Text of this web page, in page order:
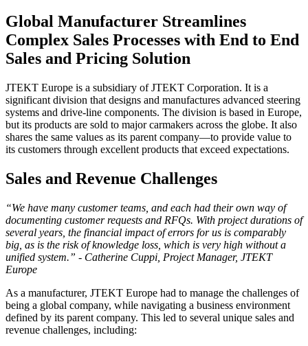
Global Manufacturer Streamlines
Complex Sales Processes with End to End
Sales and Pricing Solution
JTEKT Europe is a subsidiary of JTEKT Corporation. It is a
significant division that designs and manufactures advanced steering
systems and drive-line components. The division is based in Europe,
but its products are sold to major carmakers across the globe. It also
shares the same values as its parent company—to provide value to
its customers through excellent products that exceed expectations.
Sales and Revenue Challenges
“We have many customer teams, and each had their own way of
documenting customer requests and RFQs. With project durations of
several years, the financial impact of errors for us is comparably
big, as is the risk of knowledge loss, which is very high without a
unified system.” - Catherine Cuppi, Project Manager, JTEKT
Europe
As a manufacturer, JTEKT Europe had to manage the challenges of
being a global company, while navigating a business environment
defined by its parent company. This led to several unique sales and
revenue challenges, including: